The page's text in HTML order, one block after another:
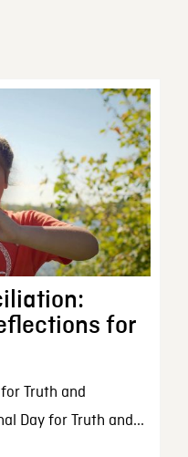
for
Truth and
Day for Truth and...